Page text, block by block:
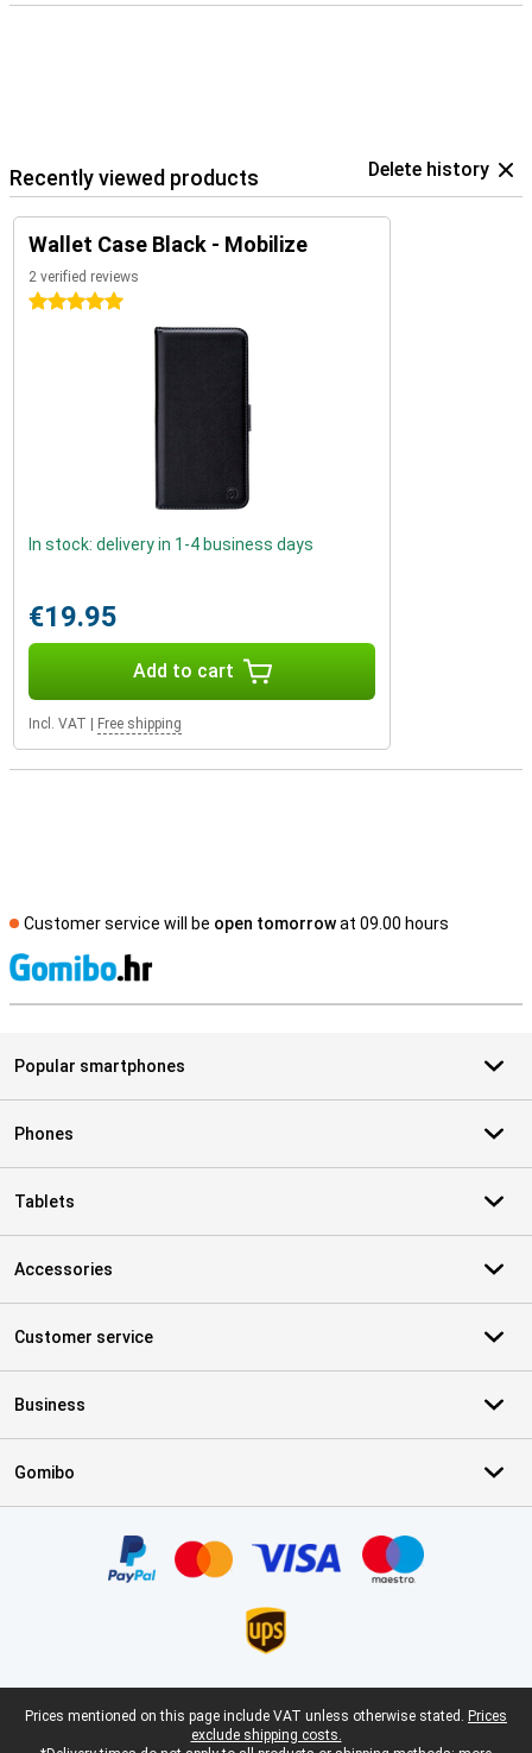
Recently viewed products Delete history
Wallet Case Black - Mobilize
2 verified reviews
5 stars
In stock: delivery in 1-4 business days
€19.95
Add to cart
Incl. VAT Free shipping
Customer service will be open tomorrowat 09.00 hours
Popular smartphones
Phones
Tablets
Accessories
Customer service
Business
Gomibo
Legal footer
Prices mentioned on this page include VAT unless otherwise stated. Prices
exclude shipping costs.